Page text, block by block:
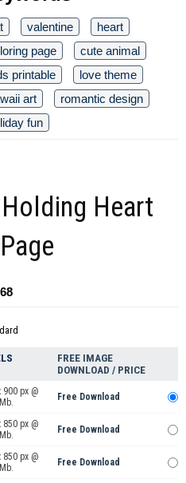
valentine
heart
page
cute animal
printable
love theme
art
romantic design
fun
Heart
FREE IMAGE
DOWNLOAD / PRICE
900 px @
Free Download
850 px @
Free Download
850 px @
Free Download